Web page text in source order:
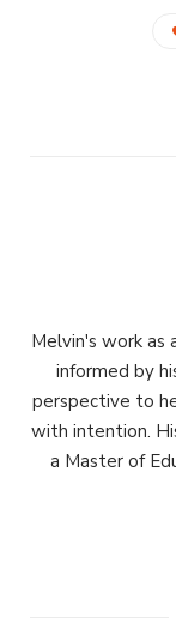
Melvin's work as
informed by
perspective to
with intention.
a Master of